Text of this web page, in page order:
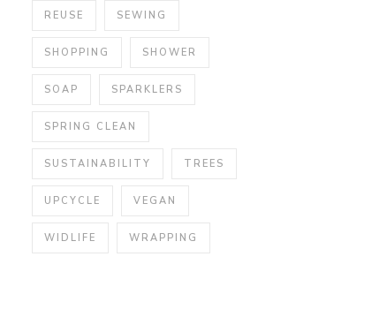
REUSE SEWING
SHOPPING SHOWER
SOAP SPARKLERS
SPRING CLEAN
SUSTAINABILITY TREES
UPCYCLE VEGAN
WIDLIFE WRAPPING